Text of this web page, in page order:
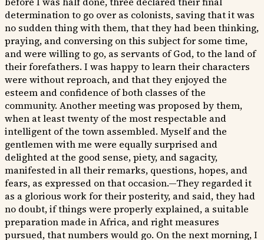
determination to go over as colonists, saving that it was
no sudden thing with them, that they had been thinking,
praying, and conversing on this subject for some time,
and were willing to go, as servants of God, to the land of
their forefathers. I was happy to learn their characters
were without reproach, and that they enjoyed the
esteem and confidence of both classes of the
community. Another meeting was proposed by them,
when at least twenty of the most respectable and
intelligent of the town assembled. Myself and the
gentlemen with me were equally surprised and
delighted at the good sense, piety, and sagacity,
manifested in all their remarks, questions, hopes, and
fears, as expressed on that occasion.—They regarded it
as a glorious work for their posterity, and said, they had
no doubt, if things were properly explained, a suitable
preparation made in Africa, and right measures
pursued, that numbers would go. On the next morning, I